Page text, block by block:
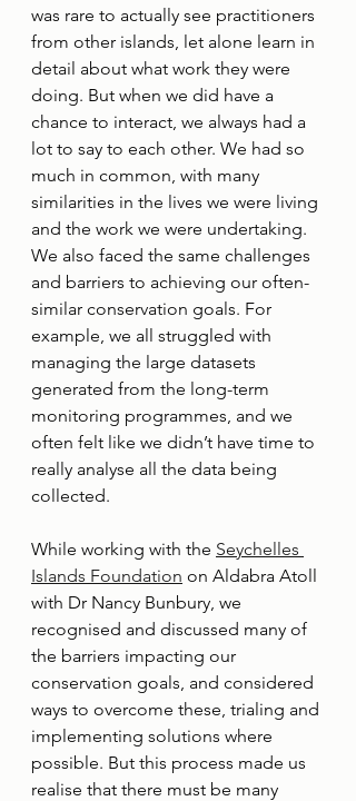
was rare to actually see practitioners
from other islands, let alone learn in
detail about what work they were
doing. But when we did have a
chance to interact, we always had a
lot to say to each other. We had so
much in common, with many
similarities in the lives we were living
and the work we were undertaking.
We also faced the same challenges
and barriers to achieving our often-
similar conservation goals. For
example, we all struggled with
managing the large datasets
generated from the long-term
monitoring programmes, and we
often felt like we didn’t have time to
really analyse all the data being
collected.
While working with the Seychelles
Islands Foundation on Aldabra Atoll
with Dr Nancy Bunbury, we
recognised and discussed many of
the barriers impacting our
conservation goals, and considered
ways to overcome these, trialing and
implementing solutions where
possible. But this process made us
realise that there must be many